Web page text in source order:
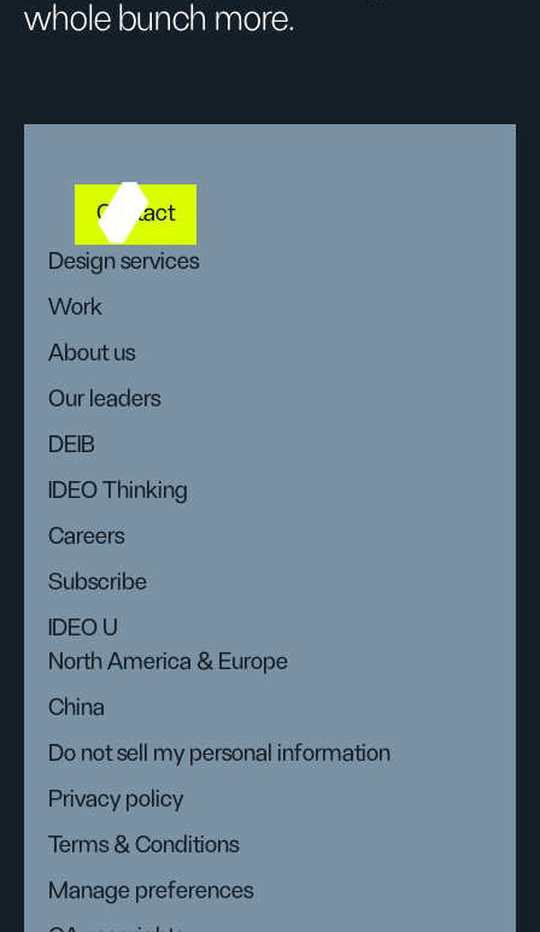
whole bunch more.
Contact
Design services
Work
About us
Our leaders
DEIB
IDEO Thinking
Careers
Subscribe
IDEO U
North America & Europe
China
Do not sell my personal information
Privacy policy
Terms & Conditions
Manage preferences